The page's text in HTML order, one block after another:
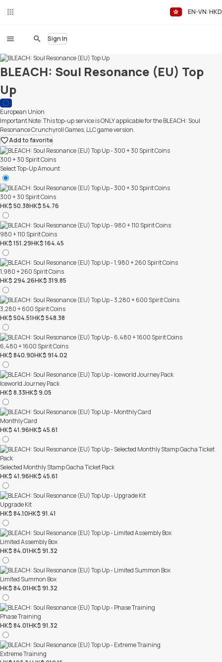
EN-VN HKD
Sign In
BLEACH: Soul Resonance (EU) Top
Up
European Union
Important Note: This top-up service is ONLY applicable for the BLEACH: Soul
Resonance Crunchyroll Games, LLC game version.
Add to favorite
300 + 30 Spirit Coins
Select Top-Up Amount
300 + 30 Spirit Coins
HK$ 50.38HK$ 54.76
980 + 110 Spirit Coins
HK$ 151.29HK$ 164.45
1,980 + 260 Spirit Coins
HK$ 294.26HK$ 319.85
3,280 + 600 Spirit Coins
HK$ 504.51HK$ 548.38
6,480 + 1600 Spirit Coins
HK$ 840.90HK$ 914.02
Iceworld Journey Pack
HK$ 8.33HK$ 9.05
Monthly Card
HK$ 41.96HK$ 45.61
Selected Monthly Stamp Gacha Ticket Pack
HK$ 41.96HK$ 45.61
Upgrade Kit
HK$ 84.10HK$ 91.41
Limited Assembly Box
HK$ 84.01HK$ 91.32
Limited Summon Box
HK$ 84.01HK$ 91.32
Phase Training
HK$ 84.01HK$ 91.32
Extreme Training
hat